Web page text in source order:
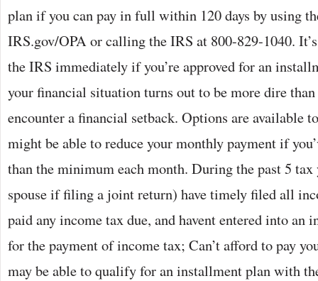
plan if you can pay in full within 120 days by using
IRS.gov/OPA or calling the IRS at 800-829-1040.
the IRS immediately if you’re approved for an
your financial situation turns out to be more dire
encounter a financial setback. Options are available
might be able to reduce your monthly payment if
than the minimum each month. During the past 5 tax
spouse if filing a joint return) have timely filed all
paid any income tax due, and havent entered into an
for the payment of income tax; Can’t afford to pay
may be able to qualify for an installment plan with